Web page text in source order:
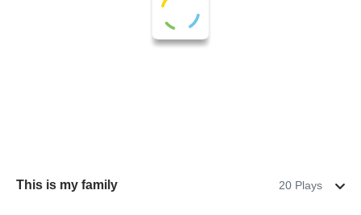
This is my family 20 Plays